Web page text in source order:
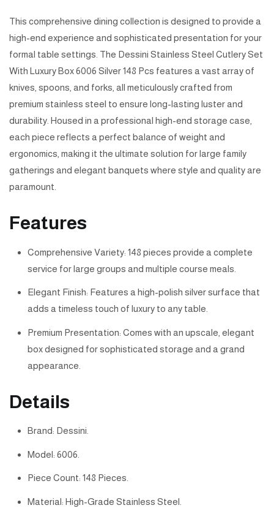
This comprehensive dining collection is designed to provide a
high-end experience and sophisticated presentation for your
formal table settings. The Dessini Stainless Steel Cutlery Set
With Luxury Box 6006 Silver 148 Pcs features a vast array of
knives, spoons, and forks, all meticulously crafted from
premium stainless steel to ensure long-lasting luster and
durability. Housed in a professional high-end storage case,
each piece reflects a perfect balance of weight and
ergonomics, making it the ultimate solution for large family
gatherings and elegant banquets where style and quality are
paramount.
Features
Comprehensive Variety: 148 pieces provide a complete
service for large groups and multiple course meals.
Elegant Finish: Features a high-polish silver surface that
adds a timeless touch of luxury to any table.
Premium Presentation: Comes with an upscale, elegant
box designed for sophisticated storage and a grand
appearance.
Details
Brand: Dessini.
Model: 6006.
Piece Count: 148 Pieces.
Material: High-Grade Stainless Steel.